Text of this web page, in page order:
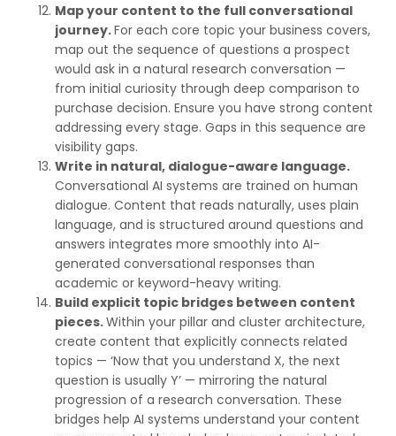
Map your content to the full conversational
journey.For each core topic your business covers,
map out the sequence of questions a prospect
would ask in a natural research conversation —
from initial curiosity through deep comparison to
purchase decision. Ensure you have strong content
addressing every stage. Gaps in this sequence are
visibility gaps.
Write in natural, dialogue-aware language.
Conversational AI systems are trained on human
dialogue. Content that reads naturally, uses plain
language, and is structured around questions and
answers integrates more smoothly into AI-
generated conversational responses than
academic or keyword-heavy writing.
Build explicit topic bridges between content
pieces.Within your pillar and cluster architecture,
create content that explicitly connects related
topics — ‘Now that you understand X, the next
question is usually Y’ — mirroring the natural
progression of a research conversation. These
bridges help AI systems understand your content